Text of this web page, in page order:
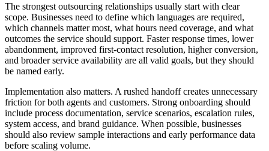
The strongest outsourcing relationships usually start with clear
scope. Businesses need to define which languages are required,
which channels matter most, what hours need coverage, and what
outcomes the service should support. Faster response times, lower
abandonment, improved first-contact resolution, higher conversion,
and broader service availability are all valid goals, but they should
be named early.
Implementation also matters. A rushed handoff creates unnecessary
friction for both agents and customers. Strong onboarding should
include process documentation, service scenarios, escalation rules,
system access, and brand guidance. When possible, businesses
should also review sample interactions and early performance data
before scaling volume.